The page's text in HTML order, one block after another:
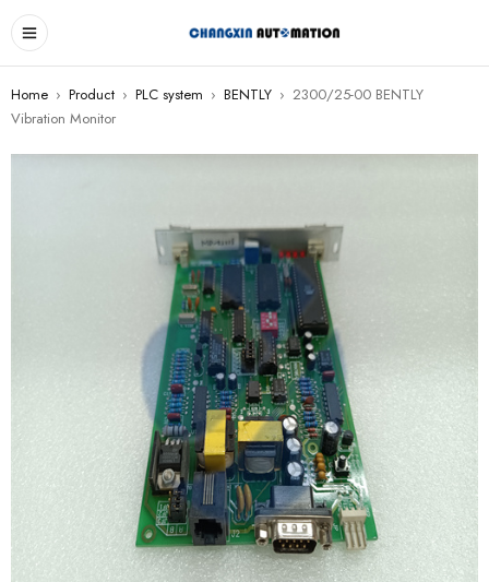
Home › Product › PLC system › BENTLY › 2300/25-00 BENTLY
Vibration Monitor